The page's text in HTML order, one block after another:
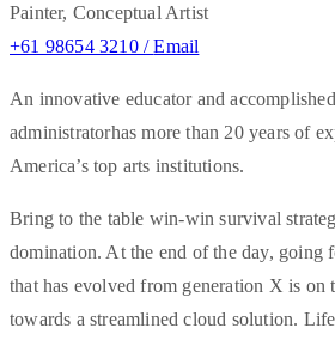
Painter, Conceptual Artist
+61 98654 3210 /Email
An innovative educator and
administratorhas more than 20 years of
America’s top arts institutions.
Bring to the table win-win survival
domination. At the end of the day, going
that has evolved from generation X is on
towards a streamlined cloud solution.